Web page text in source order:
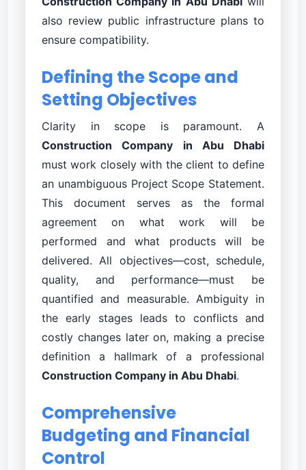
also review public infrastructure plans to
ensure compatibility.
Defining the Scope and
Setting Objectives
Clarity in scope is paramount. A
Construction Company in Abu Dhabi
must work closely with the client to define
an unambiguous Project Scope Statement.
This document serves as the formal
agreement on what work will be
performed and what products will be
delivered. All objectives—cost, schedule,
quality, and performance—must be
quantified and measurable. Ambiguity in
the early stages leads to conflicts and
costly changes later on, making a precise
definition a hallmark of a professional
Construction Company in Abu Dhabi.
Comprehensive
Budgeting and Financial
Control